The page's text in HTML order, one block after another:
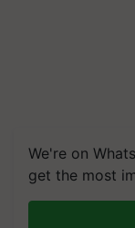
We're on
get the most